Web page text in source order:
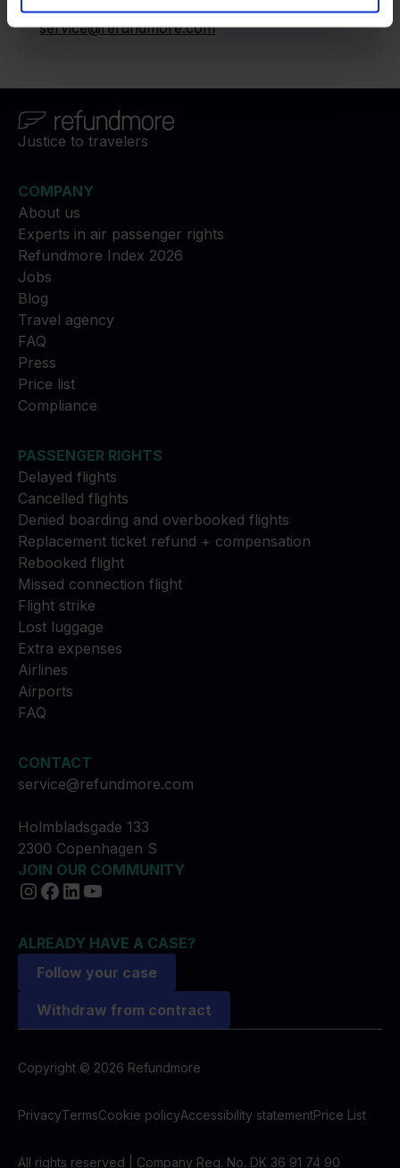
Contact:
service@refundmore.com
Justice to travelers
COMPANY
About us
Experts in air passenger rights
Refundmore Index 2026
Jobs
Blog
Travel agency
FAQ
Press
Price list
Compliance
PASSENGER RIGHTS
Delayed flights
Cancelled flights
Denied boarding and overbooked flights
Replacement ticket refund + compensation
Rebooked flight
Missed connection flight
Flight strike
Lost luggage
Extra expenses
Airlines
Airports
FAQ
CONTACT
service@refundmore.com
Holmbladsgade 133
2300 Copenhagen S
JOIN OUR COMMUNITY
ALREADY HAVE A CASE?
Follow your case
Withdraw from contract
Copyright © 2026 Refundmore
PrivacyTermsCookie policyAccessibility statementPrice List
All rights reserved | Company Reg. No. DK 36 91 74 90